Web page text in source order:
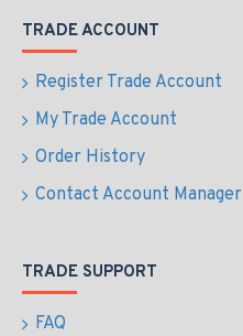
TRADE ACCOUNT
Register Trade Account
My Trade Account
Order History
Contact Account Manager
TRADE SUPPORT
FAQ